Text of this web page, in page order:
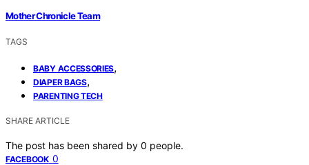
Mother Chronicle Team
TAGS
BABY ACCESSORIES,
DIAPER BAGS,
PARENTING TECH
SHARE ARTICLE
The post has been shared by 0 people.
FACEBOOK 0